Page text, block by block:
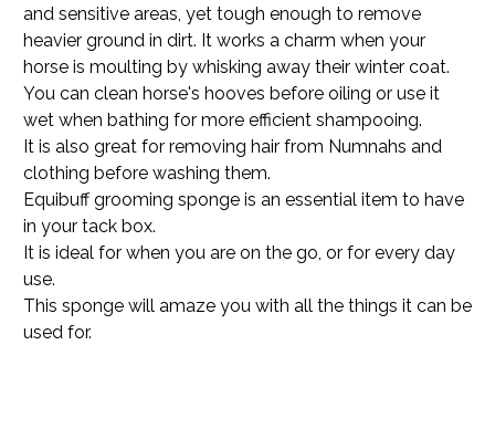
and sensitive areas, yet tough enough to remove
heavier ground in dirt. It works a charm when your
horse is moulting by whisking away their winter coat.
You can clean horse's hooves before oiling or use it
wet when bathing for more efficient shampooing.
It is also great for removing hair from Numnahs and
clothing before washing them.
Equibuff grooming sponge is an essential item to have
in your tack box.
It is ideal for when you are on the go, or for every day
use.
This sponge will amaze you with all the things it can be
used for.